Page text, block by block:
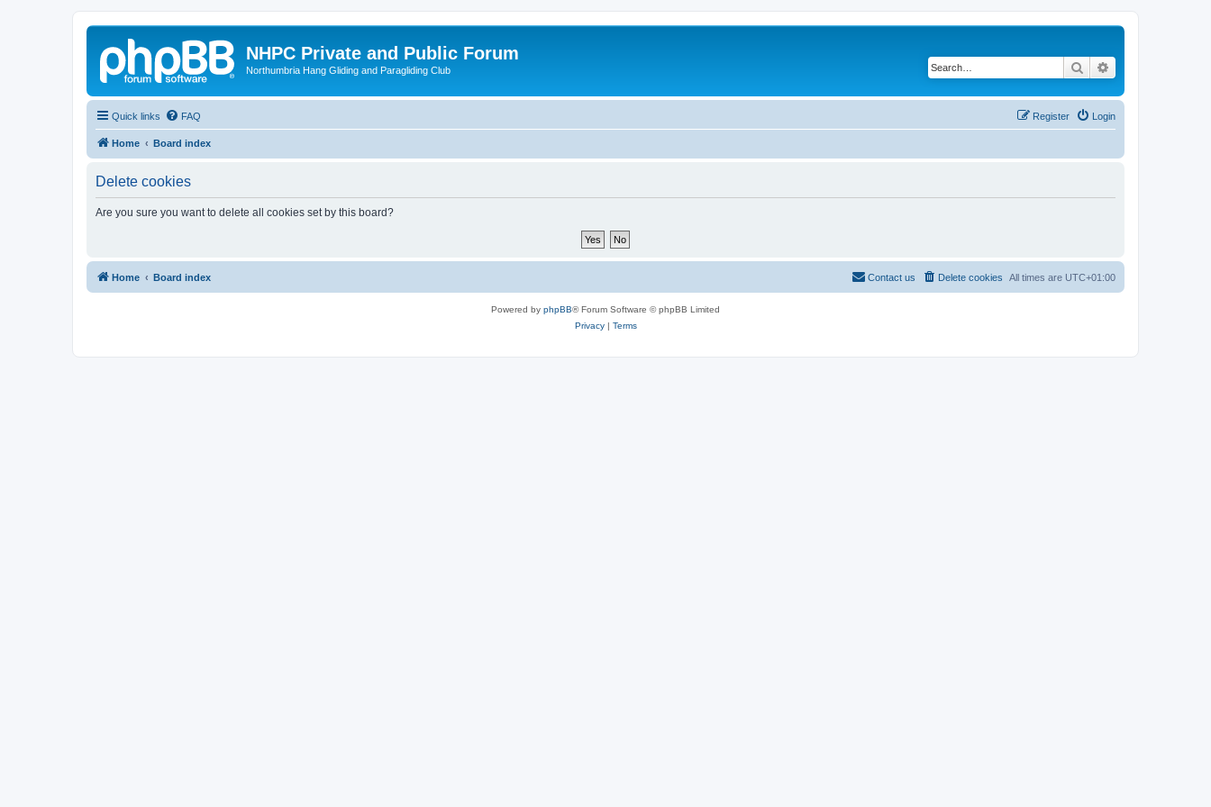
NHPC Private and Public Forum
Northumbria Hang Gliding and Paragliding Club Search
Quick links FAQ Login
Register
Home Board index
Delete cookies
Are you sure you want to delete all cookies set by this board?
Home Board index All times are UTC+01:00
Delete cookies
Contact us
Powered by phpBB® Forum Software © phpBB Limited
Privacy| Terms